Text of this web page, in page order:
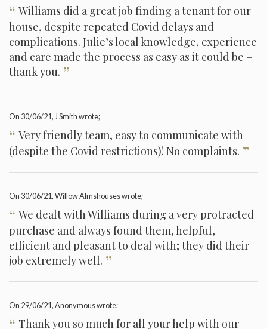
“ Williams did a great job finding a tenant for our
house, despite repeated Covid delays and
complications. Julie’s local knowledge, experience
and care made the process as easy as it could be –
thank you. ”
On 30/06/21, J Smith wrote;
“ Very friendly team, easy to communicate with
(despite the Covid restrictions)! No complaints. ”
On 30/06/21, Willow Almshouses wrote;
“ We dealt with Williams during a very protracted
purchase and always found them, helpful,
efficient and pleasant to deal with; they did their
job extremely well. ”
On 29/06/21, Anonymous wrote;
“ Thank you so much for all your help with our